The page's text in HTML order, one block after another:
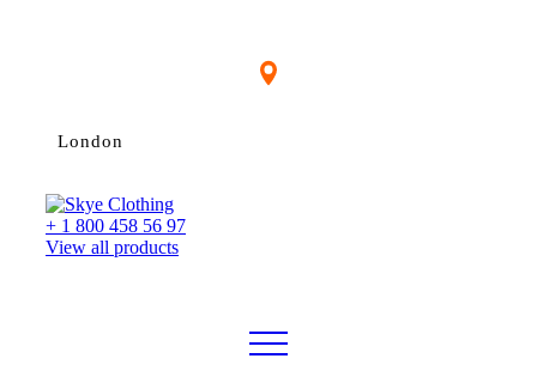
London
+ 1 800 458 56 97
View all products